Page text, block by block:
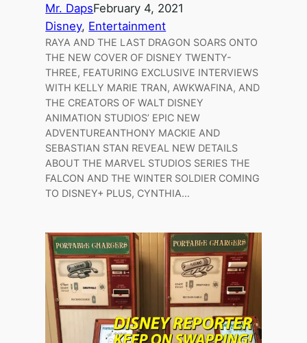
Mr. DapsFebruary 4, 2021
Disney, Entertainment
RAYA AND THE LAST DRAGON SOARS ONTO
THE NEW COVER OF DISNEY TWENTY-
THREE, FEATURING EXCLUSIVE INTERVIEWS
WITH KELLY MARIE TRAN, AWKWAFINA, AND
THE CREATORS OF WALT DISNEY
ANIMATION STUDIOS’ EPIC NEW
ADVENTUREANTHONY MACKIE AND
SEBASTIAN STAN REVEAL NEW DETAILS
ABOUT THE MARVEL STUDIOS SERIES THE
FALCON AND THE WINTER SOLDIER COMING
TO DISNEY+ PLUS, CYNTHIA…